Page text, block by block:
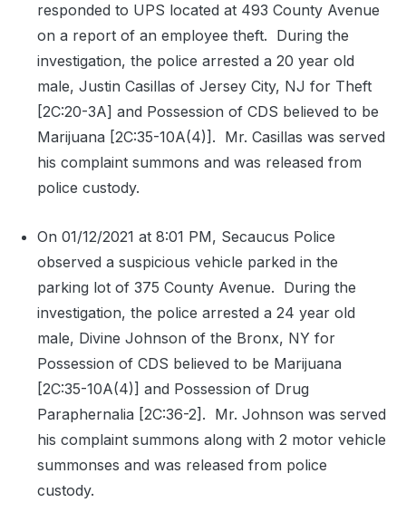
responded to UPS located at 493 County Avenue
on a report of an employee theft. During the
investigation, the police arrested a 20 year old
male, Justin Casillas of Jersey City, NJ for Theft
[2C:20-3A] and Possession of CDS believed to be
Marijuana [2C:35-10A(4)]. Mr. Casillas was served
his complaint summons and was released from
police custody.
On 01/12/2021 at 8:01 PM, Secaucus Police
observed a suspicious vehicle parked in the
parking lot of 375 County Avenue. During the
investigation, the police arrested a 24 year old
male, Divine Johnson of the Bronx, NY for
Possession of CDS believed to be Marijuana
[2C:35-10A(4)] and Possession of Drug
Paraphernalia [2C:36-2]. Mr. Johnson was served
his complaint summons along with 2 motor vehicle
summonses and was released from police
custody.